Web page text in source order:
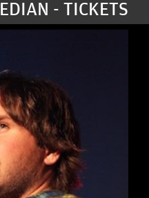
- TICKETS